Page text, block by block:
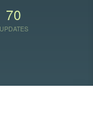
70
UPDATES